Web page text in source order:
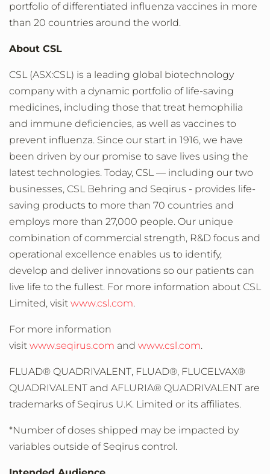
portfolio of differentiated influenza vaccines in more
than 20 countries around the world.
About CSL
CSL (ASX:CSL) is a leading global biotechnology
company with a dynamic portfolio of life-saving
medicines, including those that treat hemophilia
and immune deficiencies, as well as vaccines to
prevent influenza. Since our start in 1916, we have
been driven by our promise to save lives using the
latest technologies. Today, CSL — including our two
businesses, CSL Behring and Seqirus - provides life-
saving products to more than 70 countries and
employs more than 27,000 people. Our unique
combination of commercial strength, R&D focus and
operational excellence enables us to identify,
develop and deliver innovations so our patients can
live life to the fullest. For more information about CSL
Limited, visit www.csl.com.
For more information
visit www.seqirus.com and www.csl.com.
FLUAD® QUADRIVALENT, FLUAD®, FLUCELVAX®
QUADRIVALENT and AFLURIA® QUADRIVALENT are
trademarks of Seqirus U.K. Limited or its affiliates.
*Number of doses shipped may be impacted by
variables outside of Seqirus control.